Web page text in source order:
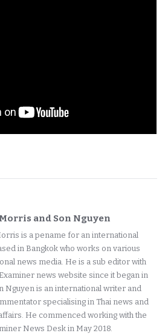
and Son Nguyen
is a pename for an international
in Bangkok who works on various
news media. He is a sub editor with
news website since it began in
Nguyen is an international writer and
specialising in Thai news and
He commenced working with the
News Desk in May 2018.